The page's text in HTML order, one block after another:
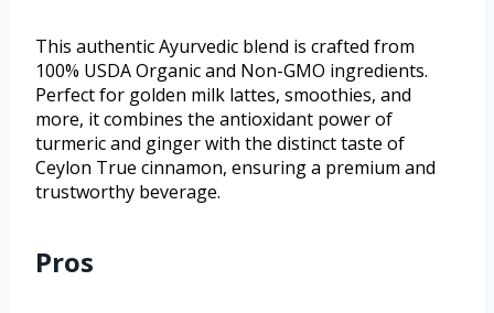
This authentic Ayurvedic blend is crafted from
100% USDA Organic and Non-GMO ingredients.
Perfect for golden milk lattes, smoothies, and
more, it combines the antioxidant power of
turmeric and ginger with the distinct taste of
Ceylon True cinnamon, ensuring a premium and
trustworthy beverage.
Pros